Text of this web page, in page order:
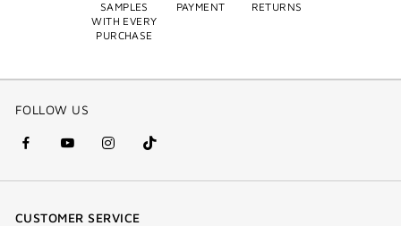
SAMPLES
WITH EVERY
PURCHASE
PAYMENT
RETURNS
FOLLOW US
facebook
(new
youtube
(new
instagram
(new
Tik
Tok
CUSTOMER SERVICE